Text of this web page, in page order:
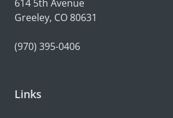
614 5th Avenue
Greeley, CO 80631
(970) 395-0406
Links